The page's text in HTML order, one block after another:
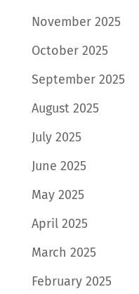
November 2025
October 2025
September 2025
August 2025
July 2025
June 2025
May 2025
April 2025
March 2025
February 2025